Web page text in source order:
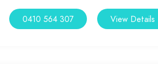
View Details
0410 564 307